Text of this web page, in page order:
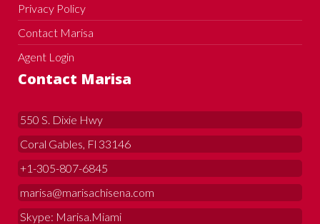
Privacy Policy
Contact Marisa
Agent Login
Contact Marisa
550 S. Dixie Hwy
Coral Gables, Fl 33146
+1-305-807-6845
marisa@marisachisena.com
Skype: Marisa.Miami